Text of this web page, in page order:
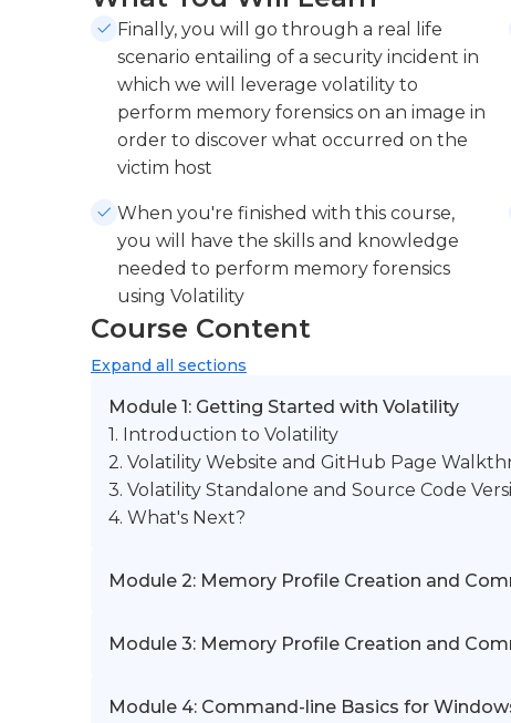
Finally, you will go through a real life
scenario entailing of a security incident in
which we will leverage volatility to
perform memory forensics on an image in
order to discover what occurred on the
victim host
When you're finished with this course,
you will have the skills and knowledge
needed to perform memory forensics
using Volatility
Course Content
Expand all sections
Module 1: Getting Started with Volatility
1. Introduction to Volatility
2. Volatility Website and GitHub Page
3. Volatility Standalone and Source Code
4. What's Next?
Module 2: Memory Profile Creation and
Module 3: Memory Profile Creation and
Module 4: Command-line Basics for